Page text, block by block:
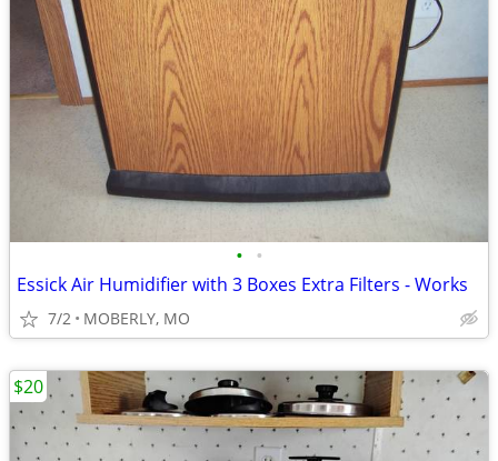
• •
Essick Air Humidifier with 3 Boxes Extra Filters - Works
7/2 MOBERLY, MO
$20